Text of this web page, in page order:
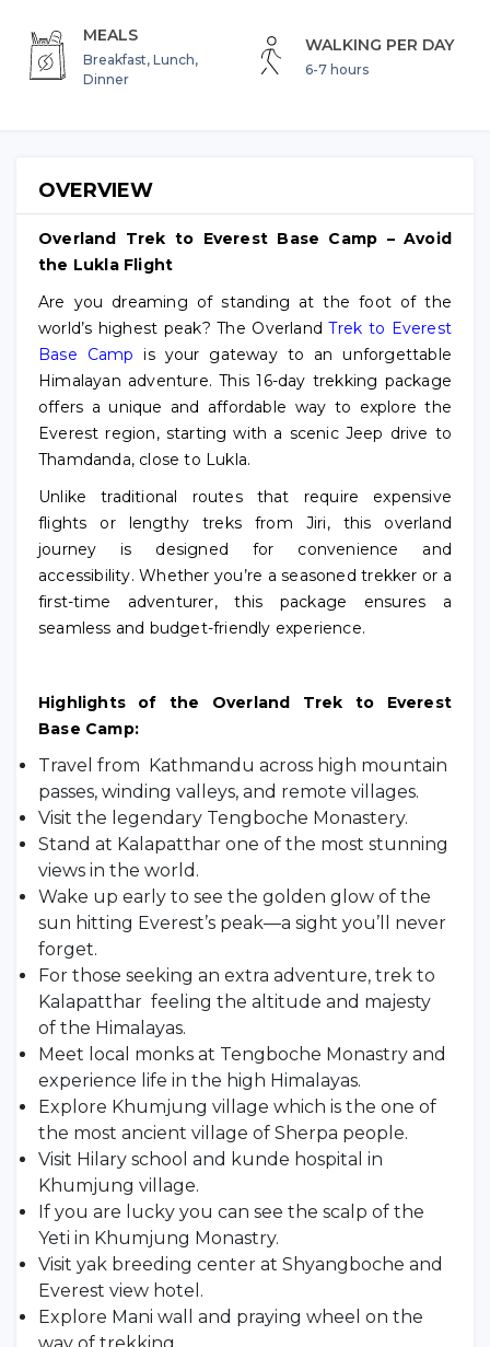
MEALS
Breakfast, Lunch,
Dinner
WALKING PER DAY
6-7 hours
OVERVIEW
Overland Trek to Everest Base Camp – Avoid
the Lukla Flight
Are you dreaming of standing at the foot of the
world’s highest peak? The OverlandTrek to Everest
Base Camp is your gateway to an unforgettable
Himalayan adventure. This 16-day trekking package
offers a unique and affordable way to explore the
Everest region, starting with a scenic Jeep drive to
Thamdanda, close to Lukla.
Unlike traditional routes that require expensive
flights or lengthy treks from Jiri, this overland
journey is designed for convenience and
accessibility. Whether you’re a seasoned trekker or a
first-time adventurer, this package ensures a
seamless and budget-friendly experience.
Highlights of the Overland Trek to Everest
Base Camp:
Travel from Kathmandu across high mountain
passes, winding valleys, and remote villages.
Visit the legendary Tengboche Monastery.
Stand at Kalapatthar one of the most stunning
views in the world.
Wake up early to see the golden glow of the
sun hitting Everest’s peak—a sight you’ll never
forget.
For those seeking an extra adventure, trek to
Kalapatthar feeling the altitude and majesty
of the Himalayas.
Meet local monks at Tengboche Monastry and
experience life in the high Himalayas.
Explore Khumjung village which is the one of
the most ancient village of Sherpa people.
Visit Hilary school and kunde hospital in
Khumjung village.
If you are lucky you can see the scalp of the
Yeti in Khumjung Monastry.
Visit yak breeding center at Shyangboche and
Everest view hotel.
Explore Mani wall and praying wheel on the